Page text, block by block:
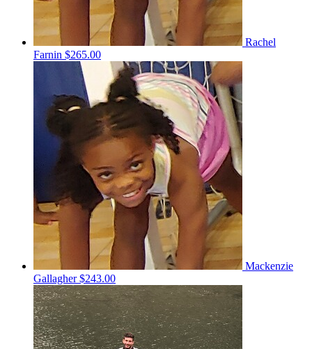
Rachel
Farnin $265.00
Mackenzie
Gallagher$243.00